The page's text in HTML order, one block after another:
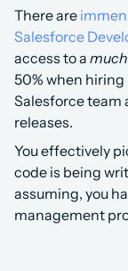
There are
Salesforce
access to a much
50% when hiring
Salesforce team
releases.
You effectively
code is being
assuming, you
management